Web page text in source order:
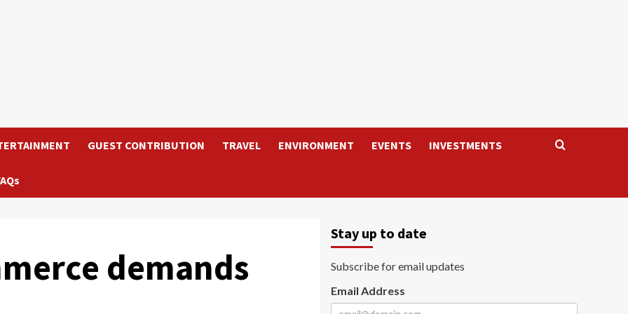
GUEST CONTRIBUTION TRAVEL ENVIRONMENT EVENTS INVESTMENTS
demands
Stay up to date
Subscribe for email updates
Email Address